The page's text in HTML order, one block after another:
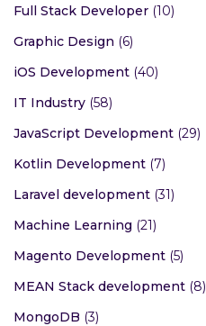
Full Stack Developer (10)
Graphic Design (6)
iOS Development (40)
IT Industry (58)
JavaScript Development (29)
Kotlin Development (7)
Laravel development (31)
Machine Learning (21)
Magento Development (5)
MEAN Stack development (8)
MongoDB (3)